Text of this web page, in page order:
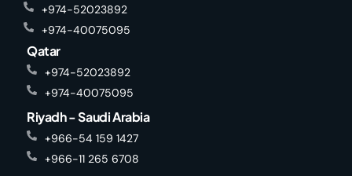
+974-52023892
+974-40075095
Qatar
+974-52023892
+974-40075095
Riyadh - Saudi Arabia
+966-54 159 1427
+966-11 265 6708